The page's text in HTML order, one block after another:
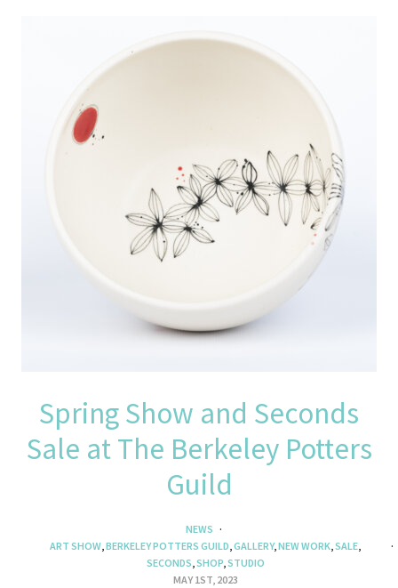
Spring Show and Seconds
Sale at The Berkeley Potters
Guild
NEWS
ART SHOW,BERKELEY POTTERS GUILD,GALLERY,NEW WORK,SALE,
SECONDS,SHOP,STUDIO
MAY 1ST, 2023